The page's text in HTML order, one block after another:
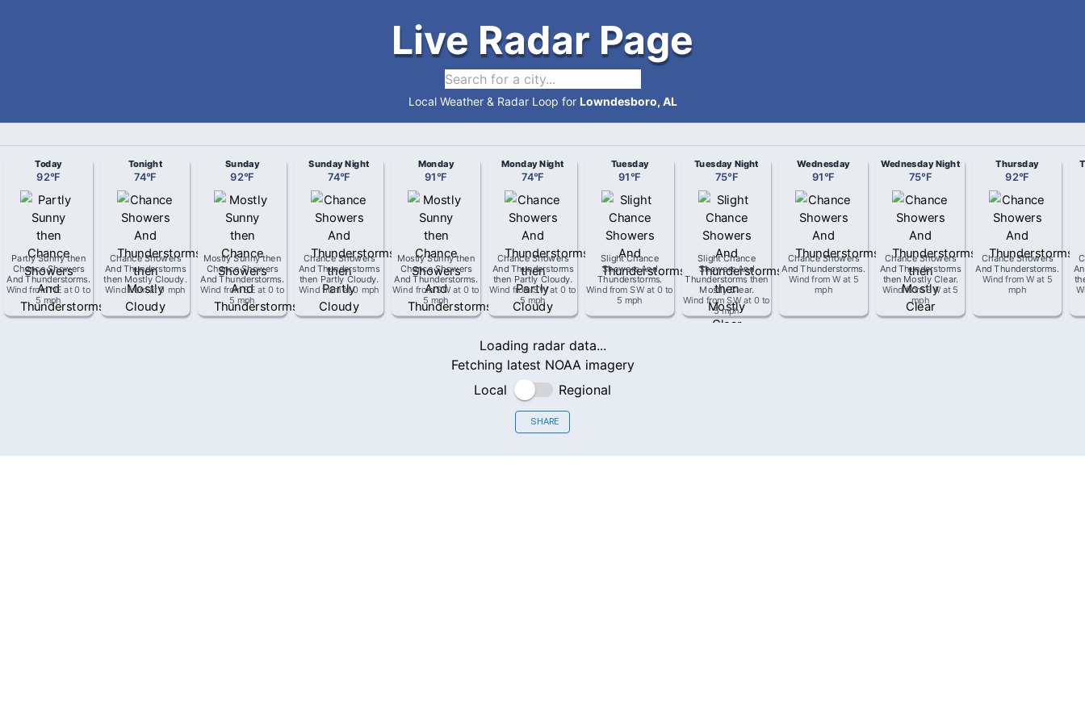
Live Radar Page
Local Weather & Radar Loop for Lowndesboro, AL
Today
92°F
Partly Sunny then
Chance Showers
And Thunderstorms.
Wind fromNE at0 to
5 mph
Tonight
74°F
Chance Showers
And Thunderstorms
then Mostly Cloudy.
Wind fromat0 mph
Sunday
92°F
Mostly Sunny then
Chance Showers
And Thunderstorms.
Wind fromSE at 0 to
5 mph
Sunday Night
74°F
Chance Showers
And Thunderstorms
then Partly Cloudy.
Wind fromat0 mph
Monday
91°F
Mostly Sunny then
Chance Showers
And Thunderstorms.
Wind fromSWat 0 to
5 mph
Monday Night
74°F
Chance Showers
And Thunderstorms
then Partly Cloudy.
Wind fromSWat 0 to
5 mph
Tuesday
91°F
Slight Chance
Showers And
Thunderstorms.
Wind fromSWat 0 to
5 mph
Tuesday Night
75°F
Slight Chance
Showers And
Thunderstorms then
Mostly Clear.
Wind fromSWat 0 to
5 mph
Wednesday
91°F
Chance Showers
And Thunderstorms.
Wind fromW at 5
mph
Wednesday Night
75°F
Chance Showers
And Thunderstorms
then Mostly Clear.
Wind fromSWat 5
mph
Thursday
92°F
Chance Showers
And Thunderstorms.
Wind fromW at 5
mph
Loading radar data...
Fetching latest NOAA imagery
Local
Regional
SHARE